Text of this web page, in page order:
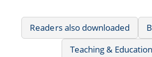
Readers also downloaded
Teaching & Education